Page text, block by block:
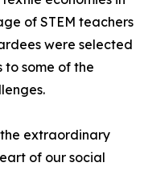
of STEM teachers
were selected
some of the
the extraordinary
of our social